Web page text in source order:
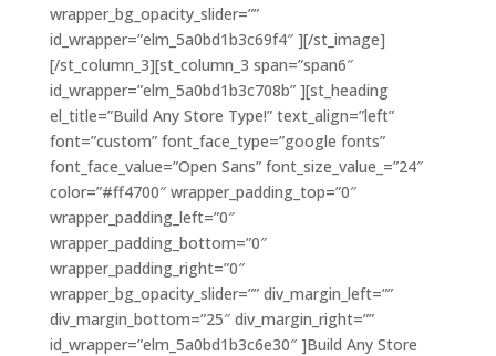
wrapper_bg_opacity_slider=””
id_wrapper=”elm_5a0bd1b3c69f4″ ][/st_image]
[/st_column_3][st_column_3 span=”span6″
id_wrapper=”elm_5a0bd1b3c708b” ][st_heading
el_title=”Build Any Store Type!” text_align=”left”
font=”custom” font_face_type=”google fonts”
font_face_value=”Open Sans” font_size_value_=”24″
color=”#ff4700″ wrapper_padding_top=”0″
wrapper_padding_left=”0″
wrapper_padding_bottom=”0″
wrapper_padding_right=”0″
wrapper_bg_opacity_slider=”” div_margin_left=””
div_margin_bottom=”25″ div_margin_right=””
id_wrapper=”elm_5a0bd1b3c6e30″ ]Build Any Store